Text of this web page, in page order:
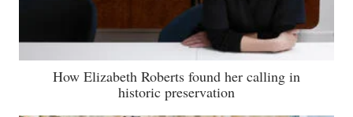
How Elizabeth Roberts found her calling in
historic preservation